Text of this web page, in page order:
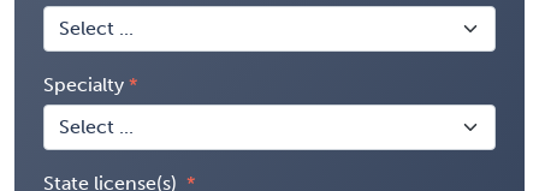
Specialty
State license(s)